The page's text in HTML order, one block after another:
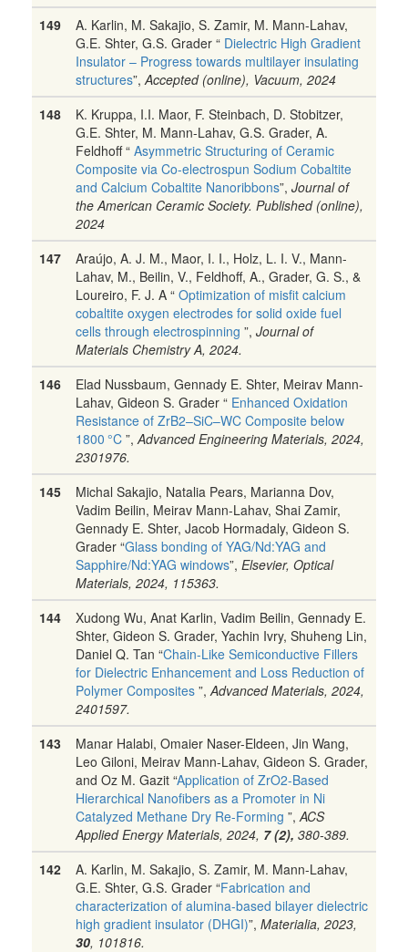
149
A. Karlin, M. Sakajio, S. Zamir, M. Mann-Lahav,
G.E. Shter, G.S. Grader “ Dielectric High Gradient
Insulator – Progress towards multilayer insulating
structures”, Accepted (online), Vacuum, 2024
148
K. Kruppa, I.I. Maor, F. Steinbach, D. Stobitzer,
G.E. Shter, M. Mann-Lahav, G.S. Grader, A.
Feldhoff “ Asymmetric Structuring of Ceramic
Composite via Co-electrospun Sodium Cobaltite
and Calcium Cobaltite Nanoribbons”, Journal of
the American Ceramic Society. Published (online),
2024
147
Araújo, A. J. M., Maor, I. I., Holz, L. I. V., Mann-
Lahav, M., Beilin, V., Feldhoff, A., Grader, G. S., &
Loureiro, F. J. A “ Optimization of misfit calcium
cobaltite oxygen electrodes for solid oxide fuel
cells through electrospinning ”, Journal of
Materials Chemistry A, 2024.
146
Elad Nussbaum, Gennady E. Shter, Meirav Mann-
Lahav, Gideon S. Grader “ Enhanced Oxidation
Resistance of ZrB2–SiC–WC Composite below
1800 °C ”, Advanced Engineering Materials, 2024,
2301976.
145
Michal Sakajio, Natalia Pears, Marianna Dov,
Vadim Beilin, Meirav Mann-Lahav, Shai Zamir,
Gennady E. Shter, Jacob Hormadaly, Gideon S.
Grader “Glass bonding of YAG/Nd:YAG and
Sapphire/Nd:YAG windows”, Elsevier, Optical
Materials, 2024, 115363.
144
Xudong Wu, Anat Karlin, Vadim Beilin, Gennady E.
Shter, Gideon S. Grader, Yachin Ivry, Shuheng Lin,
Daniel Q. Tan “Chain-Like Semiconductive Fillers
for Dielectric Enhancement and Loss Reduction of
Polymer Composites ”, Advanced Materials, 2024,
2401597.
143
Manar Halabi, Omaier Naser-Eldeen, Jin Wang,
Leo Giloni, Meirav Mann-Lahav, Gideon S. Grader,
and Oz M. Gazit “Application of ZrO2-Based
Hierarchical Nanofibers as a Promoter in Ni
Catalyzed Methane Dry Re-Forming ”, ACS
Applied Energy Materials, 2024, 7 (2), 380-389.
142
A. Karlin, M. Sakajio, S. Zamir, M. Mann-Lahav,
G.E. Shter, G.S. Grader “Fabrication and
characterization of alumina-based bilayer dielectric
high gradient insulator (DHGI)”, Materialia, 2023,
30, 101816.